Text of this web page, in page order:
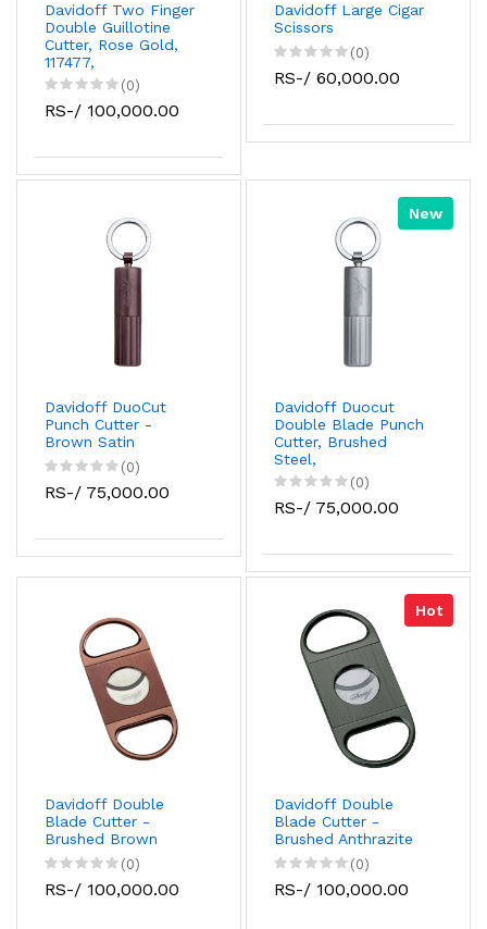
Davidoff Two Finger
Double Guillotine
Cutter, Rose Gold,
117477,
(0)
RS-/ 100,000.00
Davidoff Large Cigar
Scissors
(0)
RS-/ 60,000.00
Davidoff DuoCut
Punch Cutter -
Brown Satin
(0)
RS-/ 75,000.00
New
Davidoff Duocut
Double Blade Punch
Cutter, Brushed
Steel,
(0)
RS-/ 75,000.00
Davidoff Double
Blade Cutter -
Brushed Brown
(0)
RS-/ 100,000.00
Hot
Davidoff Double
Blade Cutter -
Brushed Anthrazite
(0)
RS-/ 100,000.00